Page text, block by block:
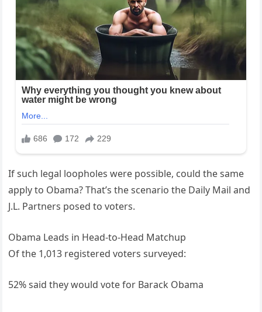
If such legal loopholes were possible, could the same
apply to Obama? That’s the scenario the Daily Mail and
J.L. Partners posed to voters.
Obama Leads in Head-to-Head Matchup
Of the 1,013 registered voters surveyed:
52% said they would vote for Barack Obama